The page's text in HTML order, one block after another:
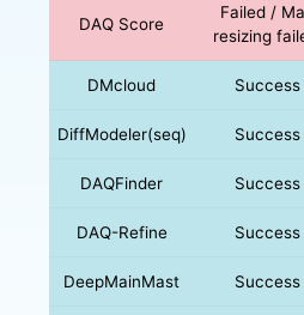
DAQ Score
Failed /
resizing
DMcloud Success
DiffModeler(seq) Success
DAQFinder Success
DAQ-Refine Success
DeepMainMast Success